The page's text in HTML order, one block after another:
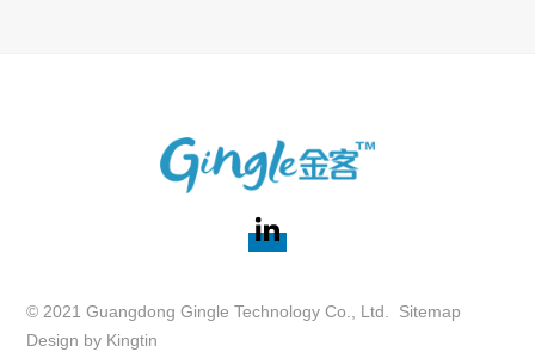
© 2021 Guangdong Gingle Technology Co., Ltd. Sitemap
Design by Kingtin